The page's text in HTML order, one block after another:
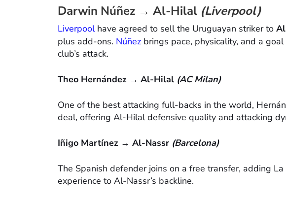
Darwin Núñez → Al-Hilal (Liverpool)
Liverpoolhave agreed to sell the Uruguayan striker to
plus add-ons. Núñez brings pace, physicality, and a
club’s attack.
Theo Hernández → Al-Hilal (AC Milan)
One of the best attacking full-backs in the world,
deal, offering Al-Hilal defensive quality and attacking
Iñigo Martínez → Al-Nassr (Barcelona)
The Spanish defender joins on a free transfer, adding
experience to Al-Nassr’s backline.